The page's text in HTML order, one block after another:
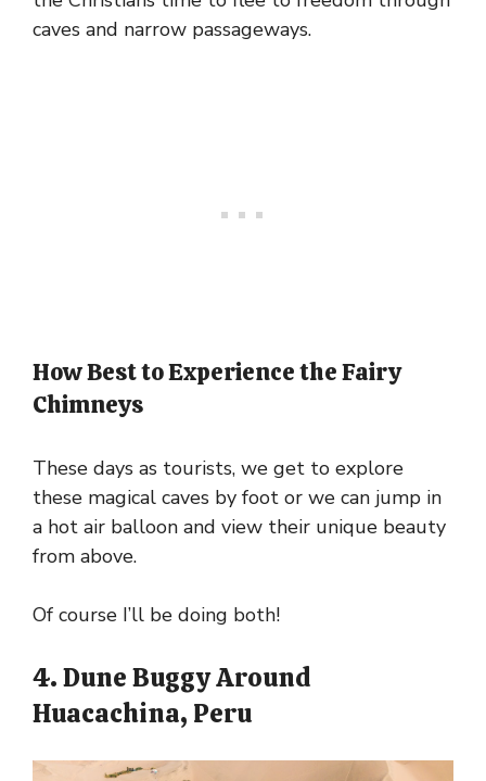
caves and narrow passageways.
How Best to Experience the Fairy
Chimneys
These days as tourists, we get to explore
these magical caves by foot or we can jump in
a hot air balloon and view their unique beauty
from above.
Of course I’ll be doing both!
4. Dune Buggy Around
Huacachina, Peru